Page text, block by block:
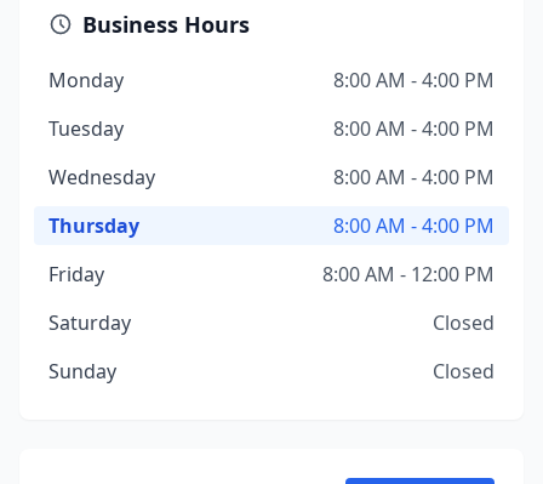
Business Hours
Monday
8:00 AM - 4:00 PM
Tuesday
8:00 AM - 4:00 PM
Wednesday
8:00 AM - 4:00 PM
Thursday
8:00 AM - 4:00 PM
Friday
8:00 AM - 12:00 PM
Saturday
Closed
Sunday
Closed